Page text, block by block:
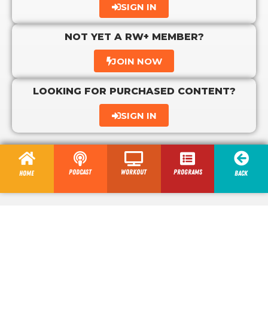
SIGN IN
NOT YET A RW+ MEMBER?
JOIN NOW
LOOKING FOR PURCHASED CONTENT?
SIGN IN
Home Podcast Workout programs Back